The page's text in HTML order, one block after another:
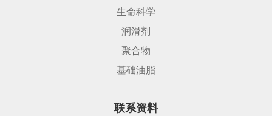
生命科学
润滑剂
聚合物
基础油脂
联系资料